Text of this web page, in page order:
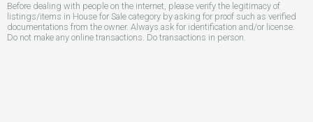
Before dealing with people on the internet, please verify the legitimacy of
listings/items in House for Sale category by asking for proof such as verified
documentations from the owner. Always ask for identification and/or license.
Do not make any online transactions. Do transactions in person.